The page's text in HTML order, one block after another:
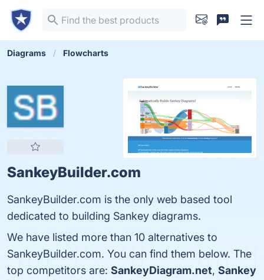
Diagrams Flowcharts
SankeyBuilder.com
SankeyBuilder.com is the only web based tool
dedicated to building Sankey diagrams.
We have listed more than 10 alternatives to
SankeyBuilder.com. You can find them below. The
top competitors are: SankeyDiagram.net, Sankey